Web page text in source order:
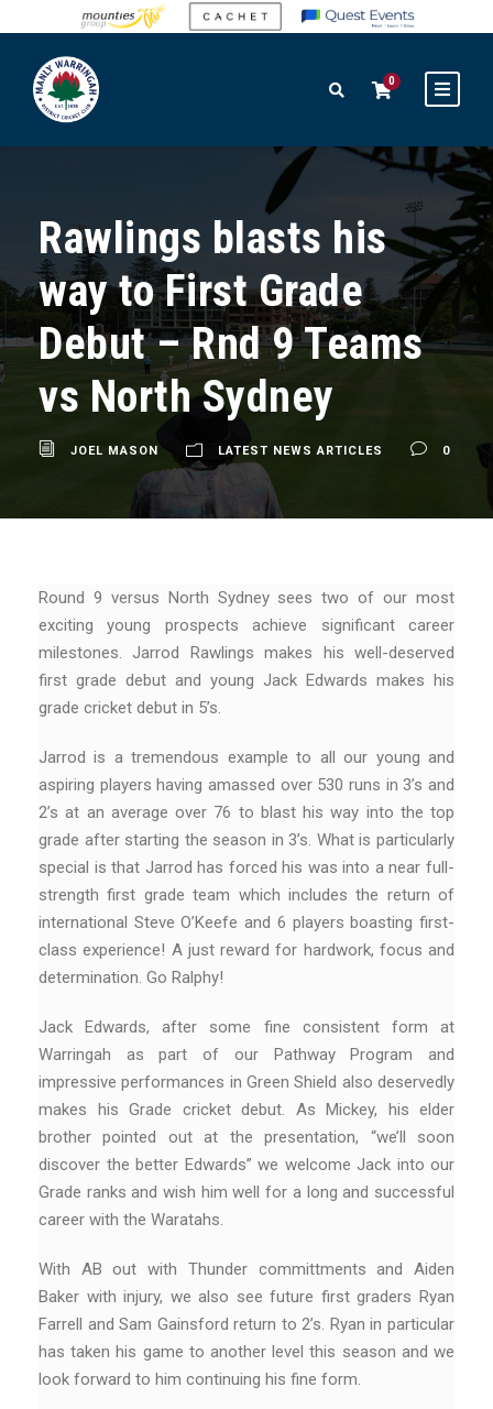
0
Rawlings blasts his
way to First Grade
Debut – Rnd 9 Teams
vs North Sydney
JOEL MASON LATEST NEWS ARTICLES 0
Round 9 versus North Sydney sees two of our most
exciting young prospects achieve significant career
milestones. Jarrod Rawlings makes his well-deserved
first grade debut and young Jack Edwards makes his
grade cricket debut in 5’s.
Jarrod is a tremendous example to all our young and
aspiring players having amassed over 530 runs in 3’s and
2’s at an average over 76 to blast his way into the top
grade after starting the season in 3’s. What is particularly
special is that Jarrod has forced his was into a near full-
strength first grade team which includes the return of
international Steve O’Keefe and 6 players boasting first-
class experience! A just reward for hardwork, focus and
determination. Go Ralphy!
Jack Edwards, after some fine consistent form at
Warringah as part of our Pathway Program and
impressive performances in Green Shield also deservedly
makes his Grade cricket debut. As Mickey, his elder
brother pointed out at the presentation, “we’ll soon
discover the better Edwards” we welcome Jack into our
Grade ranks and wish him well for a long and successful
career with the Waratahs.
With AB out with Thunder committments and Aiden
Baker with injury, we also see future first graders Ryan
Farrell and Sam Gainsford return to 2’s. Ryan in particular
has taken his game to another level this season and we
look forward to him continuing his fine form.